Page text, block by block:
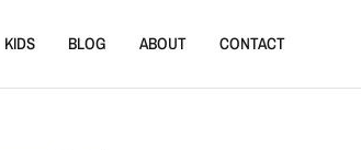
KIDS BLOG ABOUT CONTACT